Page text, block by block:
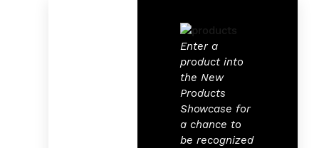
Enter a
product into
the New
Products
Showcase for
a chance to
be recognized